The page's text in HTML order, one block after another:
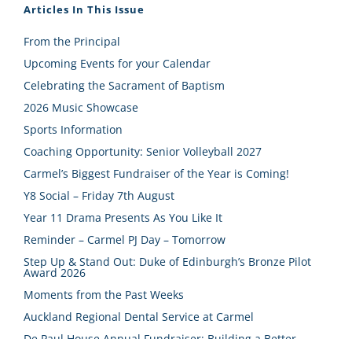
Articles In This Issue
From the Principal
Upcoming Events for your Calendar
Celebrating the Sacrament of Baptism
2026 Music Showcase
Sports Information
Coaching Opportunity: Senior Volleyball 2027
Carmel’s Biggest Fundraiser of the Year is Coming!
Y8 Social – Friday 7th August
Year 11 Drama Presents As You Like It
Reminder – Carmel PJ Day – Tomorrow
Step Up & Stand Out: Duke of Edinburgh’s Bronze Pilot
Award 2026
Moments from the Past Weeks
Auckland Regional Dental Service at Carmel